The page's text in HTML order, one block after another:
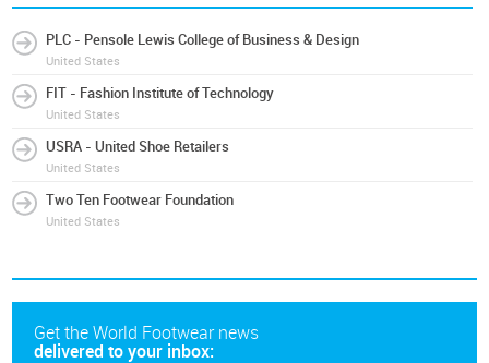
PLC - Pensole Lewis College of Business & Design
United States
FIT - Fashion Institute of Technology
United States
USRA - United Shoe Retailers
United States
Two Ten Footwear Foundation
United States
Get the World Footwear news
delivered to your inbox: